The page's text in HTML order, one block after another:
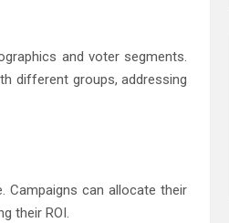
and voter segments.
different groups, addressing
Campaigns can allocate their
their ROI.